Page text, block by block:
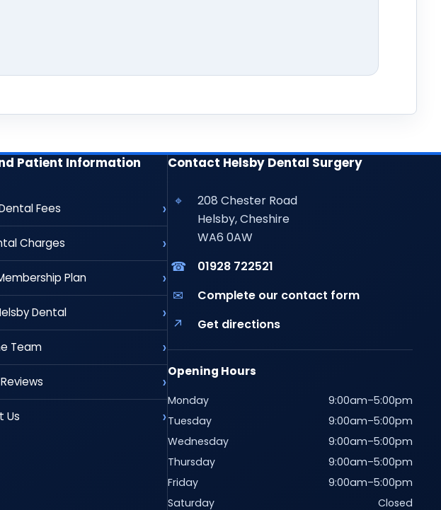
Patient Information
Fees
Charges
Plan
Dental
Team
Us
Contact Helsby Dental Surgery
⌖
208 Chester Road
Helsby, Cheshire
WA6 0AW
☎ 01928 722521
✉ Complete our contact form
↗ Get directions
Opening Hours
Monday
9:00am–5:00pm
Tuesday
9:00am–5:00pm
Wednesday
9:00am–5:00pm
Thursday
9:00am–5:00pm
Friday
9:00am–5:00pm
Saturday
Closed